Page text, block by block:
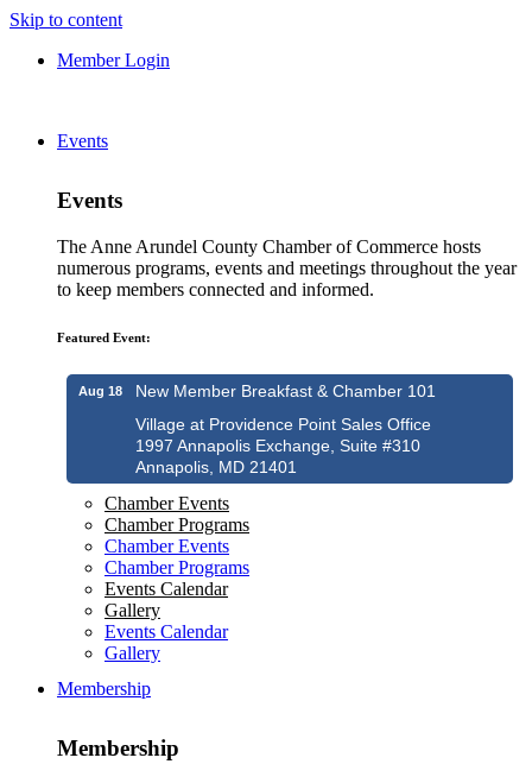
Skip to content
Member Login
Events
Events
The Anne Arundel County Chamber of Commerce hosts
numerous programs, events and meetings throughout the year
to keep members connected and informed.
Featured Event:
Aug 18
New Member Breakfast & Chamber 101
Village at Providence Point Sales Office
1997 Annapolis Exchange, Suite #310
Annapolis, MD 21401
Chamber Events
Chamber Programs
Chamber Events
Chamber Programs
Events Calendar
Gallery
Events Calendar
Gallery
Membership
Membership